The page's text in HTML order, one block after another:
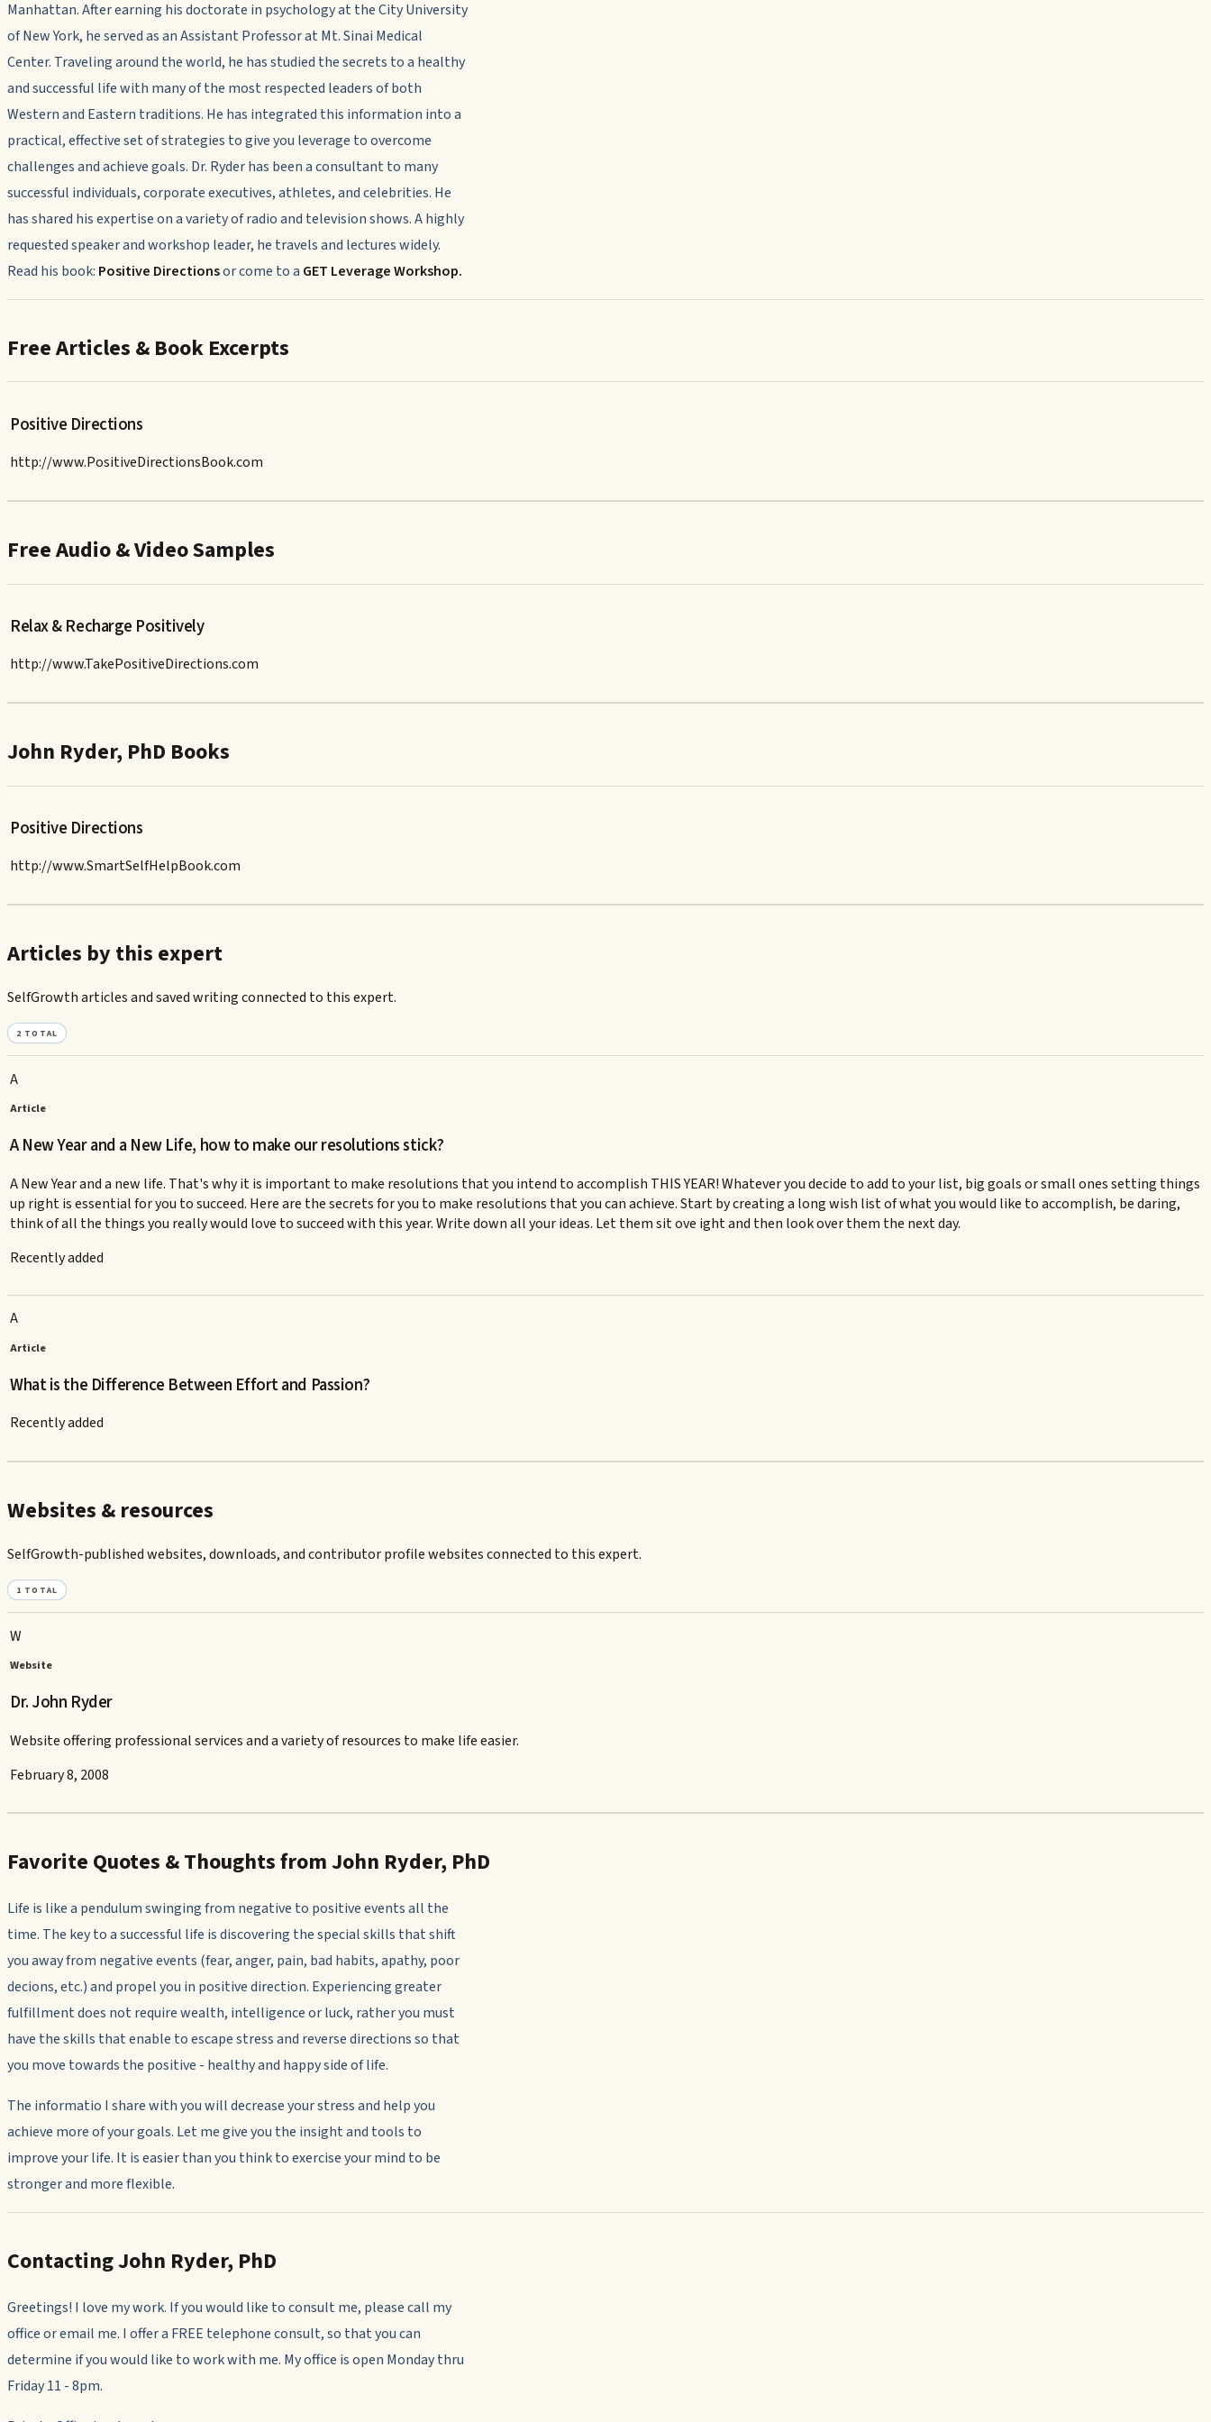
Manhattan. After earning his doctorate in psychology at the City University
of New York, he served as an Assistant Professor at Mt. Sinai Medical
Center. Traveling around the world, he has studied the secrets to a healthy
and successful life with many of the most respected leaders of both
Western and Eastern traditions. He has integrated this information into a
practical, effective set of strategies to give you leverage to overcome
challenges and achieve goals. Dr. Ryder has been a consultant to many
successful individuals, corporate executives, athletes, and celebrities. He
has shared his expertise on a variety of radio and television shows. A highly
requested speaker and workshop leader, he travels and lectures widely.
Read his book: Positive Directionsor come to a GET Leverage Workshop.
Free Articles & Book Excerpts
Positive Directions
http://www.PositiveDirectionsBook.com
Free Audio & Video Samples
Relax & Recharge Positively
http://www.TakePositiveDirections.com
John Ryder, PhD Books
Positive Directions
http://www.SmartSelfHelpBook.com
Articles by this expert
SelfGrowth articles and saved writing connected to this expert.
2 TOTAL
A
Article
A New Year and a New Life, how to make our resolutions stick?
A New Year and a new life. That's why it is important to make resolutions that you intend to accomplish THIS YEAR! Whatever you decide to add to your list, big goals or small ones setting things
up right is essential for you to succeed. Here are the secrets for you to make resolutions that you can achieve. Start by creating a long wish list of what you would like to accomplish, be daring,
think of all the things you really would love to succeed with this year. Write down all your ideas. Let them sit ove ight and then look over them the next day.
Recently added
A
Article
What is the Difference Between Effort and Passion?
Recently added
Websites & resources
SelfGrowth-published websites, downloads, and contributor profile websites connected to this expert.
1 TOTAL
W
Website
Dr. John Ryder
Website offering professional services and a variety of resources to make life easier.
February 8, 2008
Favorite Quotes & Thoughts from John Ryder, PhD
Life is like a pendulum swinging from negative to positive events all the
time. The key to a successful life is discovering the special skills that shift
you away from negative events (fear, anger, pain, bad habits, apathy, poor
decions, etc.) and propel you in positive direction. Experiencing greater
fulfillment does not require wealth, intelligence or luck, rather you must
have the skills that enable to escape stress and reverse directions so that
you move towards the positive - healthy and happy side of life.
The informatio I share with you will decrease your stress and help you
achieve more of your goals. Let me give you the insight and tools to
improve your life. It is easier than you think to exercise your mind to be
stronger and more flexible.
Contacting John Ryder, PhD
Greetings! I love my work. If you would like to consult me, please call my
office or email me. I offer a FREE telephone consult, so that you can
determine if you would like to work with me. My office is open Monday thru
Friday 11 - 8pm.